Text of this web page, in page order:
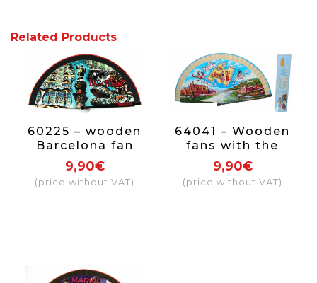
Related Products
60225 – wooden
Barcelona fan
9,90€
(price without VAT)
64041 – Wooden
fans with the
Mallorca design,
each fan comes
in an individual
9,90€
(price without VAT)